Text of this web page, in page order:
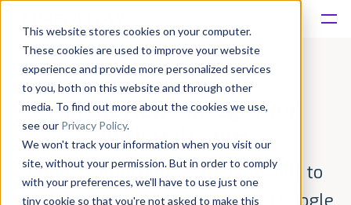
This website stores cookies on your computer.
These cookies are used to improve your website
experience and provide more personalized services
to you, both on this website and through other
media. To find out more about the cookies we use,
see our Privacy Policy.
We won't track your information when you visit our
site, without your permission. But in order to comply
with your preferences, we'll have to use just one
tiny cookie so that you're not asked to make this
Solutions
Consultancy
Customers
App Reviews integration
with Helpshift
Connect AppFollow with Helpshift to